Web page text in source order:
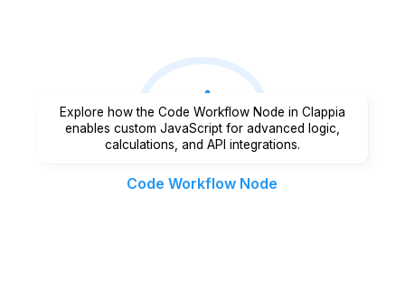
Code Workflow Node
Explore how the Code Workflow Node in Clappia
enables custom JavaScript for advanced logic,
calculations, and API integrations.